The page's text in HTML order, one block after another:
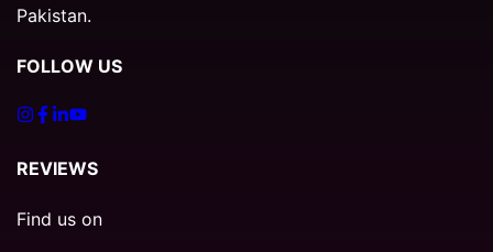
Pakistan.
FOLLOW US
REVIEWS
Find us on